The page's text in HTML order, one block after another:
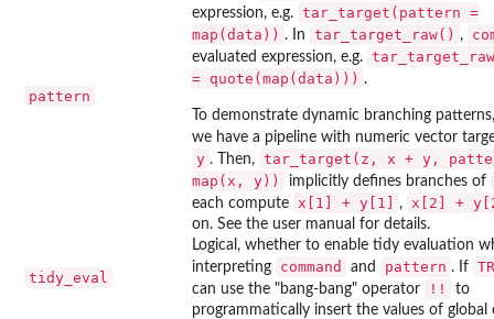
pattern
expression, e.g. tar_target(pattern =
map(data)) . In tar_target_raw() ,
evaluated expression, e.g.
= quote(map(data))) .
To demonstrate dynamic branching
we have a pipeline with numeric vector
y . Then, tar_target(z, x + y,
map(x, y))
implicitly defines branches of
each compute
x[1] + y[1] , x[2] +
on. See the user manual for details.
tidy_eval
Logical, whether to enable tidy evaluation
interpreting
command and pattern . If
can use the "bang-bang" operator ⁠!!⁠
to
programmatically insert the values of global